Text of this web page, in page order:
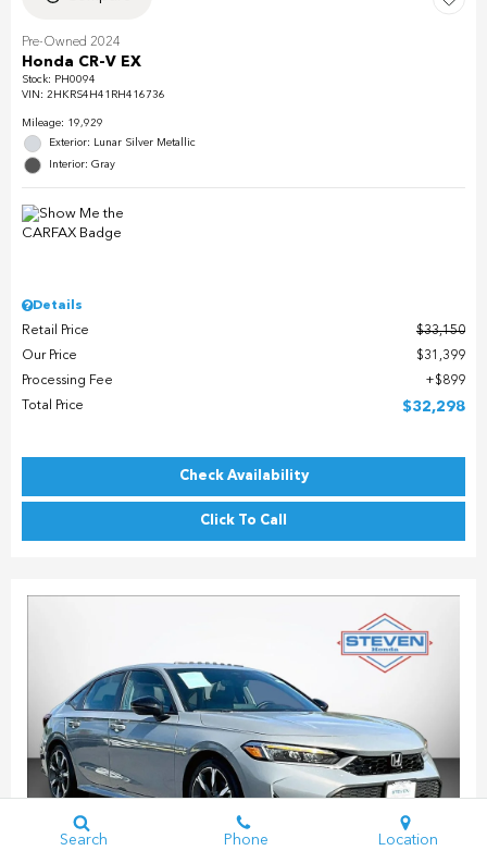
Pre-Owned 2024
Honda CR-V EX
Stock: PH0094
VIN: 2HKRS4H41RH416736
Mileage: 19,929
Exterior: Lunar Silver Metallic
Interior: Gray
Details
Retail Price
$33,150
Our Price
$31,399
Processing Fee
$899
Total Price
$32,298
Check Availability
Click To Call
Search Phone Location